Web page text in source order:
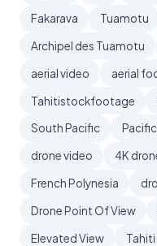
Fakarava
Tuamotu
Archipel des Tuamotu
aerial video
aerial
Tahitistockfootage
South Pacific
drone video
4K
French Polynesia
Drone Point Of View
Elevated View